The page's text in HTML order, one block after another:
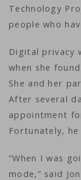
Technology
people who
Digital privacy
when she
She and her
After several
appointment
Fortunately, he
“When I was
mode,” said